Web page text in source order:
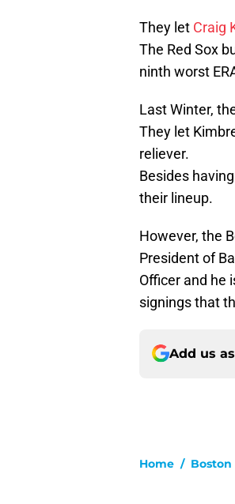
They let Craig
The Red Sox
ninth worst
Last Winter,
They let
reliever.
Besides
their lineup.
However, the
President of
Officer and he
signings that
Add us
Home / Boston